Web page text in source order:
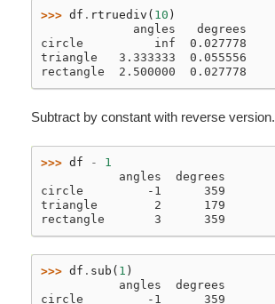
>>> df . rtruediv ( 10 )
             angles   degrees
circle          inf  0.027778
triangle   3.333333  0.055556
rectangle  2.500000  0.027778
Subtract by constant with reverse version.
>>> df -
1
           angles  degrees
circle         -1      359
triangle        2      179
rectangle       3      359
>>> df . sub ( 1 )
           angles  degrees
circle         -1      359